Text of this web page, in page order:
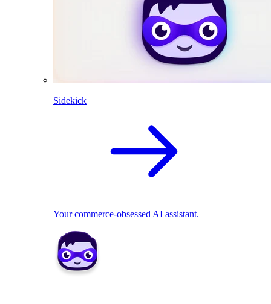
Sidekick
Your commerce-obsessed AI assistant.